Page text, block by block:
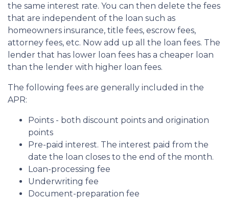
the same interest rate. You can then delete the fees
that are independent of the loan such as
homeowners insurance, title fees, escrow fees,
attorney fees, etc. Now add up all the loan fees. The
lender that has lower loan fees has a cheaper loan
than the lender with higher loan fees.
The following fees are generally included in the
APR:
Points - both discount points and origination
points
Pre-paid interest. The interest paid from the
date the loan closes to the end of the month.
Loan-processing fee
Underwriting fee
Document-preparation fee